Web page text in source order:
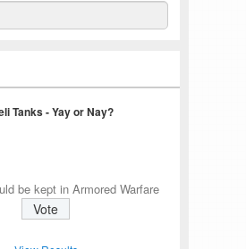
Tanks - Yay or Nay?
be kept in Armored Warfare